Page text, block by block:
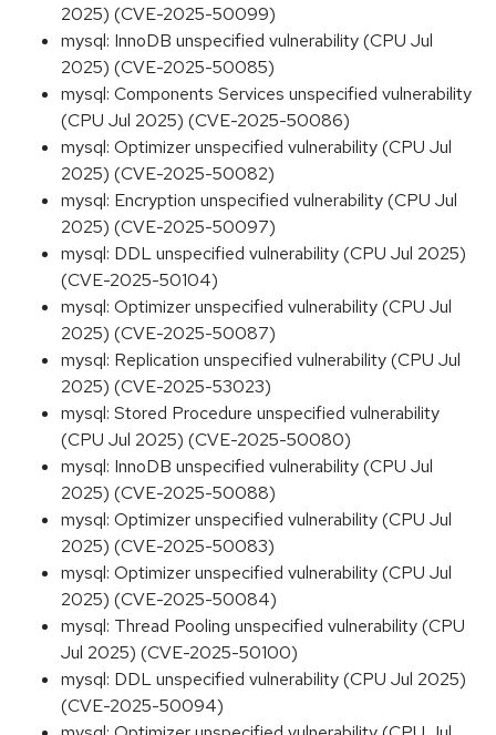
2025) (CVE-2025-50099)
mysql: InnoDB unspecified vulnerability (CPU Jul
2025) (CVE-2025-50085)
mysql: Components Services unspecified vulnerability
(CPU Jul 2025) (CVE-2025-50086)
mysql: Optimizer unspecified vulnerability (CPU Jul
2025) (CVE-2025-50082)
mysql: Encryption unspecified vulnerability (CPU Jul
2025) (CVE-2025-50097)
mysql: DDL unspecified vulnerability (CPU Jul 2025)
(CVE-2025-50104)
mysql: Optimizer unspecified vulnerability (CPU Jul
2025) (CVE-2025-50087)
mysql: Replication unspecified vulnerability (CPU Jul
2025) (CVE-2025-53023)
mysql: Stored Procedure unspecified vulnerability
(CPU Jul 2025) (CVE-2025-50080)
mysql: InnoDB unspecified vulnerability (CPU Jul
2025) (CVE-2025-50088)
mysql: Optimizer unspecified vulnerability (CPU Jul
2025) (CVE-2025-50083)
mysql: Optimizer unspecified vulnerability (CPU Jul
2025) (CVE-2025-50084)
mysql: Thread Pooling unspecified vulnerability (CPU
Jul 2025) (CVE-2025-50100)
mysql: DDL unspecified vulnerability (CPU Jul 2025)
(CVE-2025-50094)